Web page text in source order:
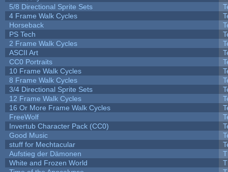
5/8 Directional Sprite Sets
4 Frame Walk Cycles
Horseback
PS Tech
2 Frame Walk Cycles
ASCII Art
CC0 Portraits
10 Frame Walk Cycles
8 Frame Walk Cycles
3/4 Directional Sprite Sets
12 Frame Walk Cycles
16 Or More Frame Walk Cycles
FreeWolf
Invertub Character Pack (CC0)
Good Music
stuff for Mechtacular
Aufstieg der Dämonen
White and Frozen World